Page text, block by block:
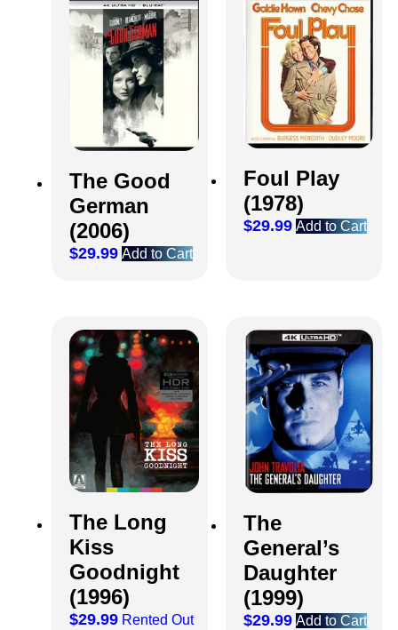
The Good
German
(2006)
$29.99 Add to Cart
Foul Play
(1978)
$29.99 Add to Cart
The Long
Kiss
Goodnight
(1996)
$29.99 Rented Out
The
General’s
Daughter
(1999)
$29.99 Add to Cart